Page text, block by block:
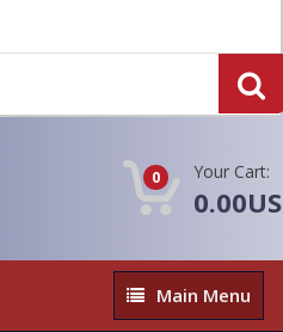
0 Your Cart:
Main
Menu
Main Menu